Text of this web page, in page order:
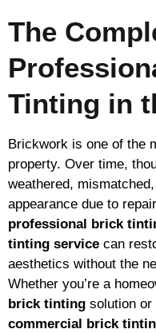
The
Tinting in
Brickwork is one of the
property. Over time,
weathered,
appearance due to
professional brick
tinting service can
aesthetics without the
Whether you’re a
brick tinting solution
commercial brick